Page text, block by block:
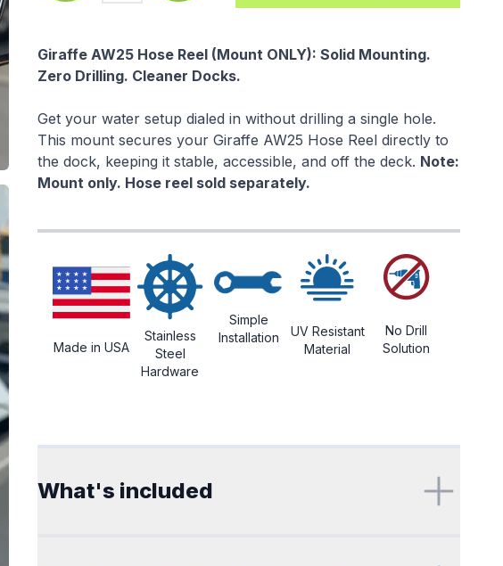
Description
Giraffe AW25 Hose Reel (Mount ONLY): Solid Mounting.
Zero Drilling. Cleaner Docks.
Get your water setup dialed in without drilling a single hole.
This mount secures your Giraffe AW25 Hose Reel directly to
the dock, keeping it stable, accessible, and off the deck. Note:
Mount only. Hose reel sold separately.
Made in USA
Stainless
Steel
Hardware
Simple
Installation
UV Resistant
Material
No Drill
Solution
What's included